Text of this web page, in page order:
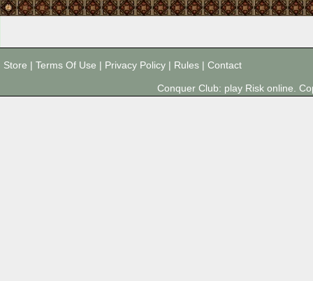
Store | Terms Of Use | Privacy Policy | Rules | Contact
Conquer Club: play Risk online.